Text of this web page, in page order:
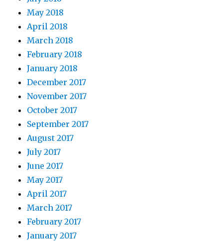
May 2018
April 2018
March 2018
February 2018
January 2018
December 2017
November 2017
October 2017
September 2017
August 2017
July 2017
June 2017
May 2017
April 2017
March 2017
February 2017
January 2017